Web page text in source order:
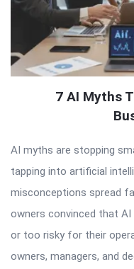
7 AI Myths
AI myths are stopping
tapping into artificial
misconceptions spread
owners convinced that
or too risky for their
owners, managers, and